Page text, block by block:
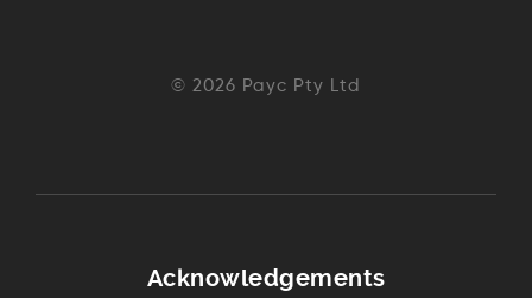
© 2026 Payc Pty Ltd
Acknowledgements